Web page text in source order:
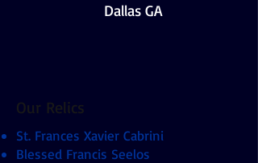
Dallas GA
Our Relics
St. Frances Xavier Cabrini
Blessed Francis Seelos